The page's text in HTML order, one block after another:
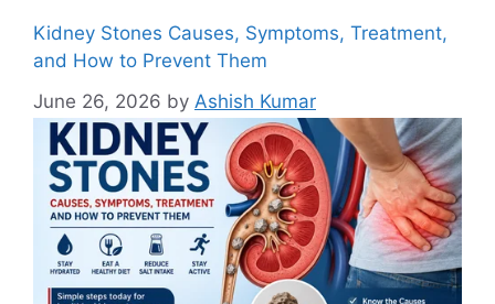
Kidney Stones Causes, Symptoms, Treatment,
and How to Prevent Them
June 26, 2026 by Ashish Kumar